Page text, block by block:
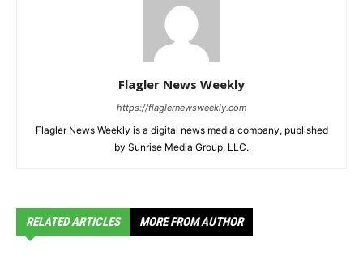
Flagler News Weekly
https://flaglernewsweekly.com
Flagler News Weekly is a digital news media company, published
by Sunrise Media Group, LLC.
RELATED ARTICLES MORE FROM AUTHOR